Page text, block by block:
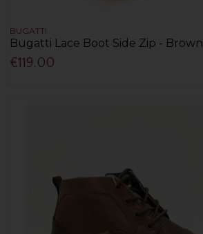
BUGATTI
Bugatti Lace Boot Side Zip - Brown
€119.00